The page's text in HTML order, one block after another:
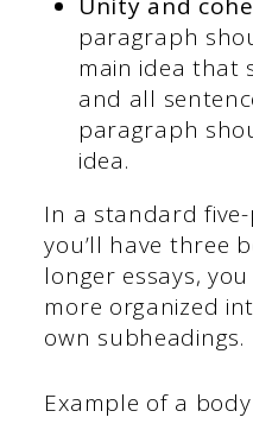
Unity and
paragraph
main idea that
and all
paragraph
idea.
In a standard
you’ll have three
longer essays,
more organized
own subheadings.
Example of a